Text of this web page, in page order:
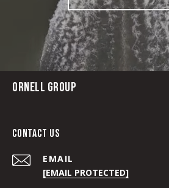
ORNELL GROUP
CONTACT US
EMAIL
[EMAIL PROTECTED]